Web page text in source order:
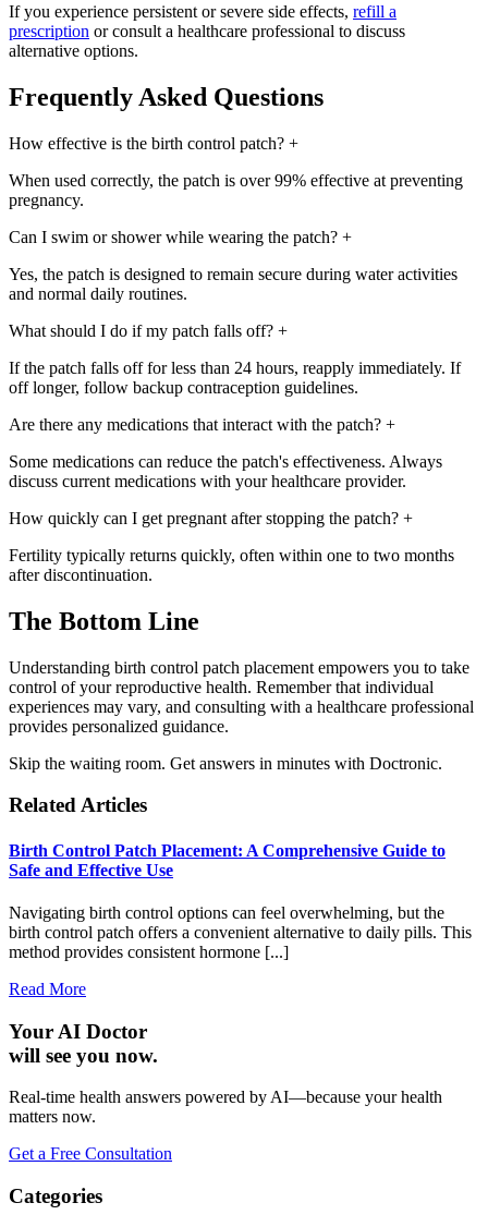
If you experience persistent or severe side effects, refill a
prescription or consult a healthcare professional to discuss
alternative options.
Frequently Asked Questions
How effective is the birth control patch? +
When used correctly, the patch is over 99% effective at preventing
pregnancy.
Can I swim or shower while wearing the patch? +
Yes, the patch is designed to remain secure during water activities
and normal daily routines.
What should I do if my patch falls off? +
If the patch falls off for less than 24 hours, reapply immediately. If
off longer, follow backup contraception guidelines.
Are there any medications that interact with the patch? +
Some medications can reduce the patch's effectiveness. Always
discuss current medications with your healthcare provider.
How quickly can I get pregnant after stopping the patch? +
Fertility typically returns quickly, often within one to two months
after discontinuation.
The Bottom Line
Understanding birth control patch placement empowers you to take
control of your reproductive health. Remember that individual
experiences may vary, and consulting with a healthcare professional
provides personalized guidance.
Skip the waiting room. Get answers in minutes with Doctronic.
Related Articles
Birth Control Patch Placement: A Comprehensive Guide to
Safe and Effective Use
Navigating birth control options can feel overwhelming, but the
birth control patch offers a convenient alternative to daily pills. This
method provides consistent hormone [...]
Read More
Your AI Doctor
will see you now.
Real-time health answers powered by AI—because your health
matters now.
Get a Free Consultation
Categories